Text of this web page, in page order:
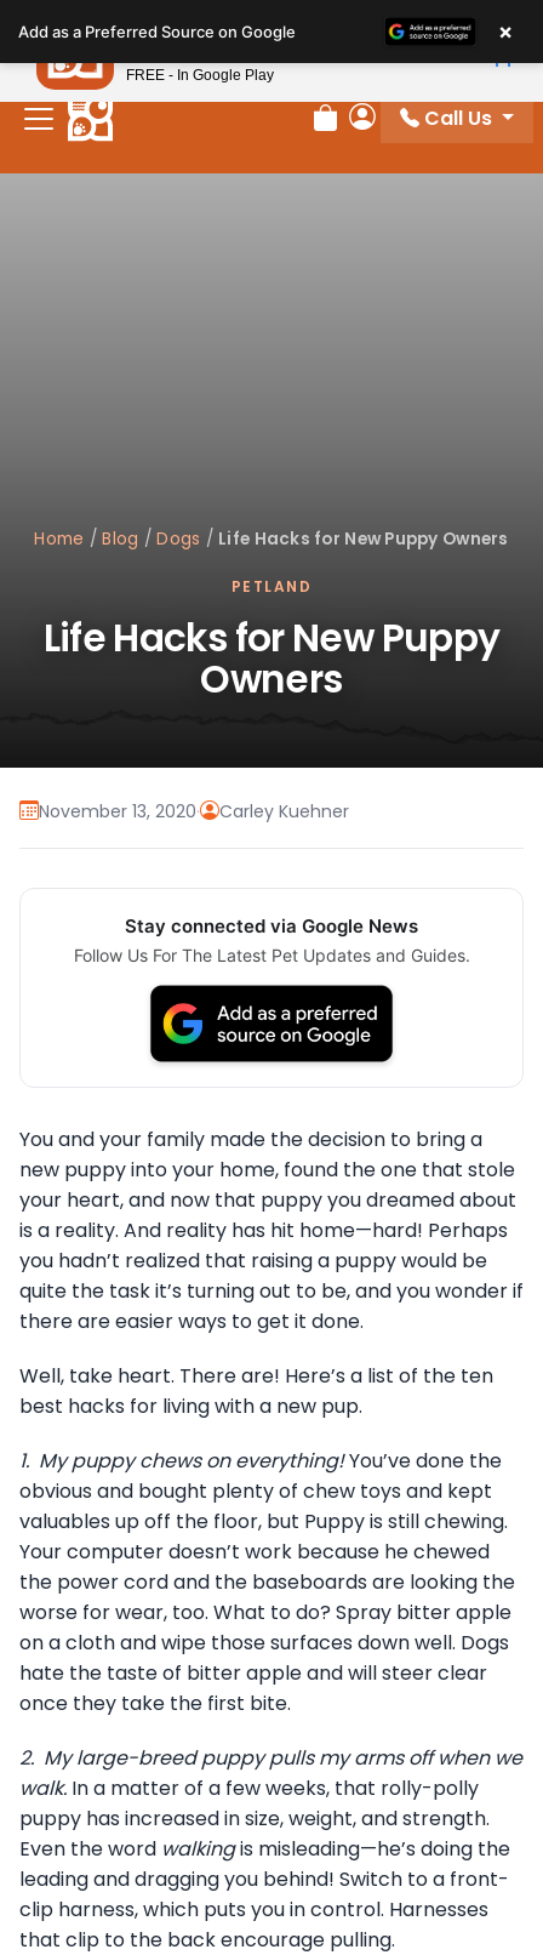
note:
This
website
includes
Review Order
My Account
Call Us
Home /Blog /Dogs / Life Hacks for New Puppy Owners
PETLAND
Life Hacks for New Puppy
Owners
November 13, 2020· Carley Kuehner
Stay connected via Google News
Follow Us For The Latest Pet Updates and Guides.
You and your family made the decision to bring a
new puppy into your home, found the one that stole
your heart, and now that puppy you dreamed about
is a reality. And reality has hit home—hard! Perhaps
you hadn’t realized that raising a puppy would be
quite the task it’s turning out to be, and you wonder if
there are easier ways to get it done.
Well, take heart. There are! Here’s a list of the ten
best hacks for living with a new pup.
1. My puppy chews on everything!You’ve done the
obvious and bought plenty of chew toys and kept
valuables up off the floor, but Puppy is still chewing.
Your computer doesn’t work because he chewed
the power cord and the baseboards are looking the
worse for wear, too. What to do? Spray bitter apple
on a cloth and wipe those surfaces down well. Dogs
hate the taste of bitter apple and will steer clear
once they take the first bite.
2. My large-breed puppy pulls my arms off when we
walk. In a matter of a few weeks, that rolly-polly
puppy has increased in size, weight, and strength.
Even the word walkingis misleading—he’s doing the
leading and dragging you behind! Switch to a front-
clip harness, which puts you in control. Harnesses
that clip to the back encourage pulling.
Add as a Preferred Source on Google ×
Petland
FREE - In Google Play